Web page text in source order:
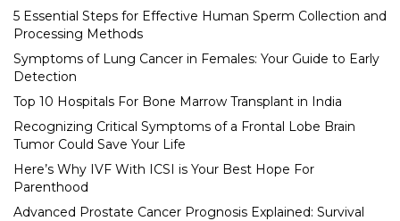
5 Essential Steps for Effective Human Sperm Collection and
Processing Methods
Symptoms of Lung Cancer in Females: Your Guide to Early
Detection
Top 10 Hospitals For Bone Marrow Transplant in India
Recognizing Critical Symptoms of a Frontal Lobe Brain
Tumor Could Save Your Life
Here’s Why IVF With ICSI is Your Best Hope For
Parenthood
Advanced Prostate Cancer Prognosis Explained: Survival